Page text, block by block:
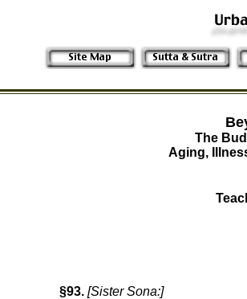
The
Aging,
§93. [Sister Sona:]